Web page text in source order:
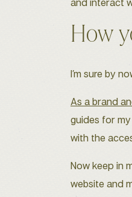
and interact
How
I’m sure by
As a brand
guides for
with the
Now keep in
website and